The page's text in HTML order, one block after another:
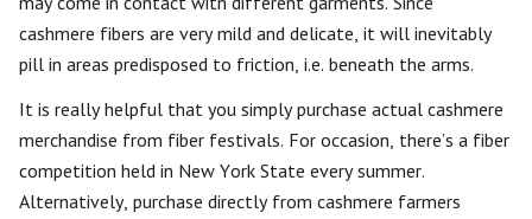
cashmere fibers are very mild and delicate, it will inevitably
pill in areas predisposed to friction, i.e. beneath the arms.
It is really helpful that you simply purchase actual cashmere
merchandise from fiber festivals. For occasion, there’s a fiber
competition held in New York State every summer.
Alternatively, purchase directly from cashmere farmers